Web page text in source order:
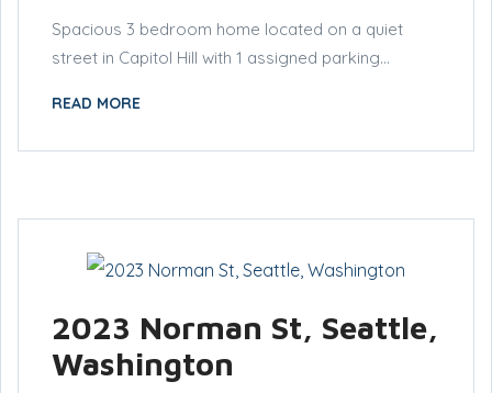
Spacious 3 bedroom home located on a quiet
street in Capitol Hill with 1 assigned parking...
READ MORE
2023 Norman St, Seattle,
Washington